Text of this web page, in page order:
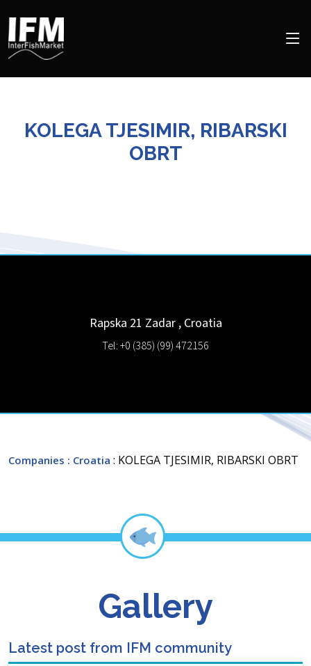
KOLEGA TJESIMIR, RIBARSKI
OBRT
Rapska 21 Zadar , Croatia
Tel: +0 (385) (99) 472156
Companies : Croatia : KOLEGA TJESIMIR, RIBARSKI OBRT
Gallery
Latest post from IFM community